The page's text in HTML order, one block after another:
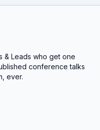
& Leads who get one
conference talks
ever.